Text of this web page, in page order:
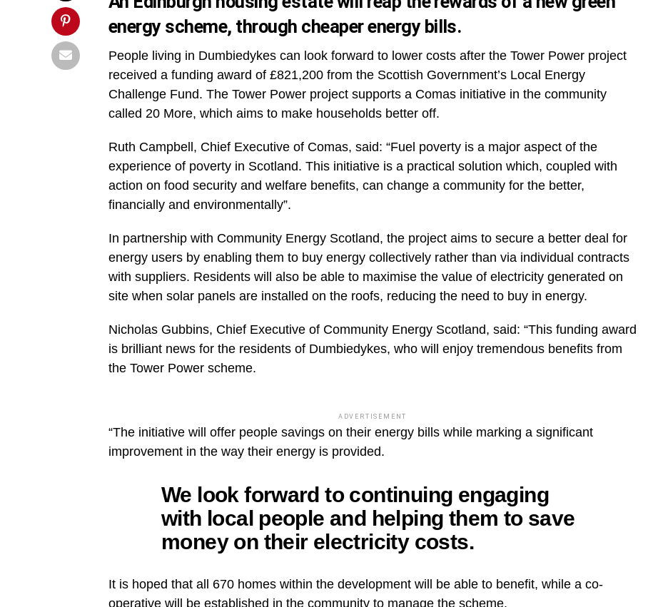
energy scheme, through cheaper energy bills.
People living in Dumbiedykes can look forward to lower costs after the Tower Power project
received a funding award of £821,200 from the Scottish Government’s Local Energy
Challenge Fund. The Tower Power project supports a Comas initiative in the community
called 20 More, which aims to make households better off.
Ruth Campbell, Chief Executive of Comas, said: “Fuel poverty is a major aspect of the
experience of poverty in Scotland. This initiative is a practical solution which, coupled with
action on food security and welfare benefits, can change a community for the better,
financially and environmentally”.
In partnership with Community Energy Scotland, the project aims to secure a better deal for
energy users by enabling them to buy energy collectively rather than via individual contracts
with suppliers. Residents will also be able to maximise the value of electricity generated on
site when solar panels are installed on the roofs, reducing the need to buy in energy.
Nicholas Gubbins, Chief Executive of Community Energy Scotland, said: “This funding award
is brilliant news for the residents of Dumbiedykes, who will enjoy tremendous benefits from
the Tower Power scheme.
ADVERTISEMENT
“The initiative will offer people savings on their energy bills while marking a significant
improvement in the way their energy is provided.
We look forward to continuing engaging
with local people and helping them to save
money on their electricity costs.
It is hoped that all 670 homes within the development will be able to benefit, while a co-
operative will be established in the community to manage the scheme.